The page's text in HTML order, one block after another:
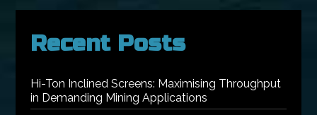
Recent Posts
Hi-Ton Inclined Screens: Maximising Throughput
in Demanding Mining Applications